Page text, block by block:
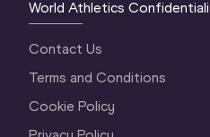
World Athletics
Contact Us
Terms and Conditions
Cookie Policy